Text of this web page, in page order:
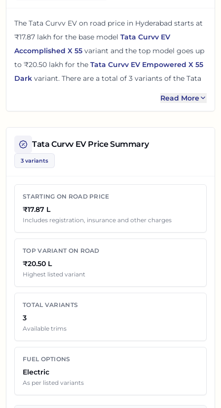
The Tata Curvv EV on road price in Hyderabad starts at
₹17.87 lakh for the base model Tata Curvv EV
Accomplished X 55 variant and the top model goes up
to ₹20.50 lakh for the Tata Curvv EV Empowered X 55
Dark variant. There are a total of 3 variants of the Tata
The on road price ofTata Curvv EVinHyderabad adds
around 5% over its ex-showroom price in
Telangana, India
base, mid and top variants before checking offers from
local dealers.
with its ex-showroom price and on road price in
Hyderabad. Final dealership quotes can still change
exchange benefits and local dealer discounts.
Tata Curvv EVVariants On Road Price inHyderabad
SR NO
3 ₹19.49 L
Read More
Tata Curvv EVPrice Summary
3 variants
STARTING ON ROAD PRICE
₹17.87 L
Includes registration, insurance and other charges
TOP VARIANT ON ROAD
₹20.50 L
Highest listed variant
TOTAL VARIANTS
3
Available trims
FUEL OPTIONS
Electric
As per listed variants